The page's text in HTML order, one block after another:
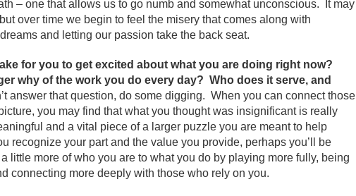
– one that allows us to go numb and somewhat unconscious. It may
over time we begin to feel the misery that comes along with
and letting our passion take the back seat.
for you to get excited about what you are doing right now?
why of the work you do every day? Who does it serve, and
answer that question, do some digging. When you can connect those
you may find that what you thought was insignificant is really
and a vital piece of a larger puzzle you are meant to help
recognize your part and the value you provide, perhaps you’ll be
little more of who you are to what you do by playing more fully, being
connecting more deeply with those who rely on you.